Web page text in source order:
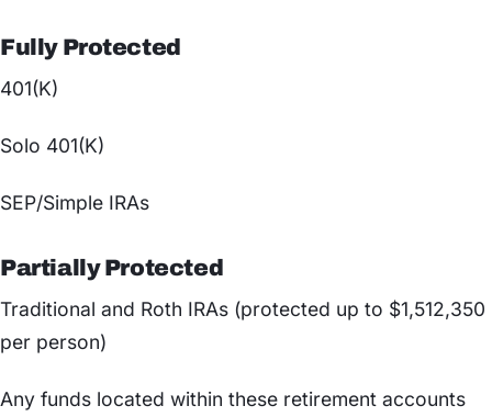
Fully Protected
401(K)
Solo 401(K)
SEP/Simple IRAs
Partially Protected
Traditional and Roth IRAs (protected up to $1,512,350
per person)
Any funds located within these retirement accounts